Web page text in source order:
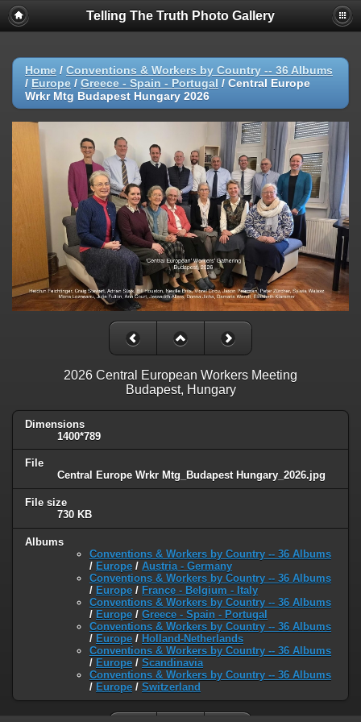
Telling The Truth Photo Gallery
Home / Conventions & Workers by Country -- 36 Albums
/ Europe / Greece - Spain - Portugal / Central Europe
Wrkr Mtg Budapest Hungary 2026
2026 Central European Workers Meeting
Budapest, Hungary
Dimensions
1400*789
File
Central Europe Wrkr Mtg_Budapest Hungary_2026.jpg
File size
730 KB
Albums
Conventions & Workers by Country -- 36 Albums
/ Europe / Austria - Germany
Conventions & Workers by Country -- 36 Albums
/ Europe / France - Belgium - Italy
Conventions & Workers by Country -- 36 Albums
/ Europe / Greece - Spain - Portugal
Conventions & Workers by Country -- 36 Albums
/ Europe / Holland-Netherlands
Conventions & Workers by Country -- 36 Albums
/ Europe / Scandinavia
Conventions & Workers by Country -- 36 Albums
/ Europe / Switzerland